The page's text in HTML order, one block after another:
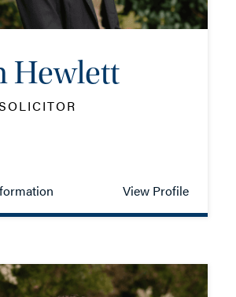
EMAIL ME
Hewlett
View Profile